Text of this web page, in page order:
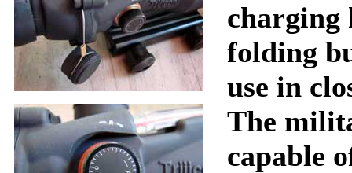
charging
folding
use in
The
capable